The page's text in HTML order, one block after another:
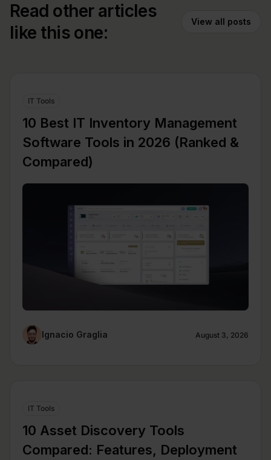
Read other articles
like this one:
View all posts
IT Tools
10 Best IT Inventory Management
Software Tools in 2026 (Ranked &
Compared)
Ignacio Graglia August 3, 2026
IT Tools
10 Asset Discovery Tools
Compared: Features, Deployment